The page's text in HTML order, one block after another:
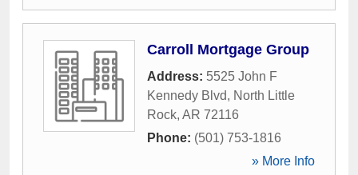
Carroll Mortgage Group
Address: 5525 John F
Kennedy Blvd, North Little
Rock, AR 72116
Phone: (501) 753-1816
» More Info